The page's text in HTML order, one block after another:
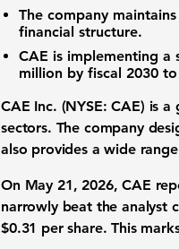
The company maintains
financial structure.
CAE is implementing a
million by fiscal 2030
CAE Inc. (NYSE: CAE) is
sectors. The company
also provides a wide
On May 21, 2026, CAE
narrowly beat the analyst
$0.31 per share. This